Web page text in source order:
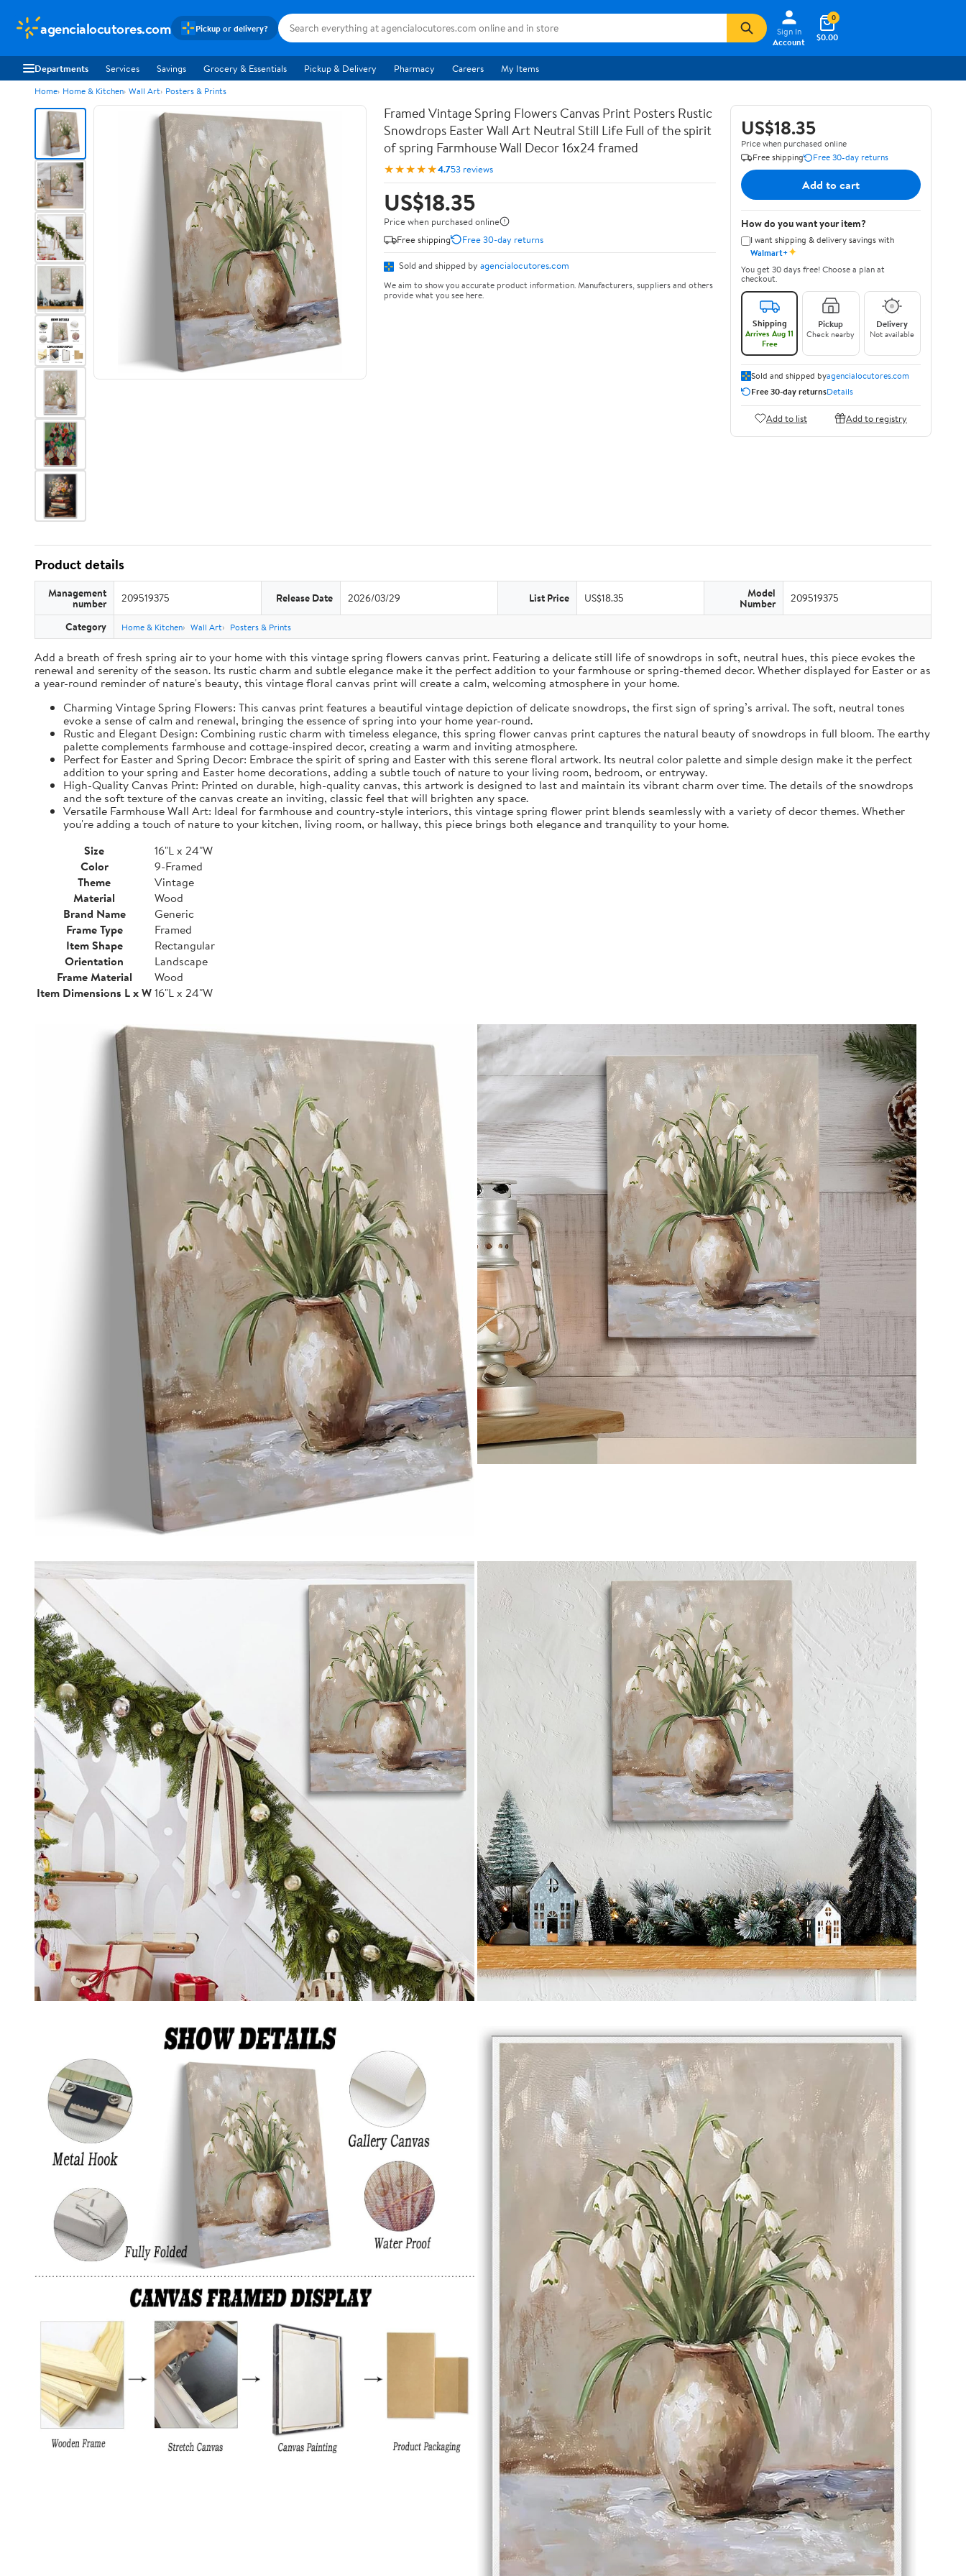
agencialocutores.com Pickup or delivery?
Sign In
Account
$0.00
0
Departments Services Savings Grocery & Essentials Pickup & Delivery Pharmacy Careers My Items
Home Home & Kitchen Wall Art Posters & Prints
Framed Vintage Spring Flowers Canvas Print Posters Rustic
Snowdrops Easter Wall Art Neutral Still Life Full of the spirit
of spring Farmhouse Wall Decor 16x24 framed
★★★★★4.753 reviews
US$18.35
Price when purchased online
Free shipping
Free 30-day returns
Sold and shipped by agencialocutores.com
We aim to show you accurate product information. Manufacturers, suppliers and others
provide what you see here.
US$18.35
Price when purchased online
Free shipping
Free 30-day returns
Add to cart
How do you want your item?
I want shipping & delivery savings with
Walmart+✦
You get 30 days free! Choose a plan at
checkout.
Shipping
Arrives Aug 11
Free
Pickup
Check nearby
Delivery
Not available
Sold and shipped byagencialocutores.com
Free 30-day returnsDetails
Add to list Add to registry
Product details
Management
number 209519375 Release Date 2026/03/29 List Price US$18.35 Model
Number 209519375
Category Home & Kitchen Wall Art Posters & Prints
Add a breath of fresh spring air to your home with this vintage spring flowers canvas print. Featuring a delicate still life of snowdrops in soft, neutral hues, this piece evokes the
renewal and serenity of the season. Its rustic charm and subtle elegance make it the perfect addition to your farmhouse or spring-themed decor. Whether displayed for Easter or as
a year-round reminder of nature's beauty, this vintage floral canvas print will create a calm, welcoming atmosphere in your home.
Charming Vintage Spring Flowers: This canvas print features a beautiful vintage depiction of delicate snowdrops, the first sign of spring’s arrival. The soft, neutral tones
evoke a sense of calm and renewal, bringing the essence of spring into your home year-round.
Rustic and Elegant Design: Combining rustic charm with timeless elegance, this spring flower canvas print captures the natural beauty of snowdrops in full bloom. The earthy
palette complements farmhouse and cottage-inspired decor, creating a warm and inviting atmosphere.
Perfect for Easter and Spring Decor: Embrace the spirit of spring and Easter with this serene floral artwork. Its neutral color palette and simple design make it the perfect
addition to your spring and Easter home decorations, adding a subtle touch of nature to your living room, bedroom, or entryway.
High-Quality Canvas Print: Printed on durable, high-quality canvas, this artwork is designed to last and maintain its vibrant charm over time. The details of the snowdrops
and the soft texture of the canvas create an inviting, classic feel that will brighten any space.
Versatile Farmhouse Wall Art: Ideal for farmhouse and country-style interiors, this vintage spring flower print blends seamlessly with a variety of decor themes. Whether
you're adding a touch of nature to your kitchen, living room, or hallway, this piece brings both elegance and tranquility to your home.
Size
16"L x 24"W
Color
9-Framed
Theme
Vintage
Material
Wood
Brand Name
Generic
Frame Type
Framed
Item Shape
Rectangular
Orientation
Landscape
Frame Material
Wood
Item Dimensions L x W16"L x 24"W